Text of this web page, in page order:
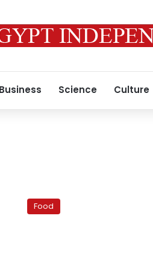
Business Science Culture
Cuisine
Food